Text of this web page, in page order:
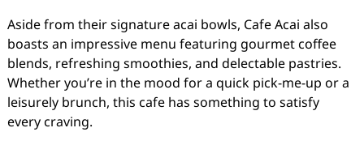
Aside from their signature acai bowls, Cafe Acai also
boasts an impressive menu featuring gourmet coffee
blends, refreshing smoothies, and delectable pastries.
Whether you’re in the mood for a quick pick-me-up or a
leisurely brunch, this cafe has something to satisfy
every craving.